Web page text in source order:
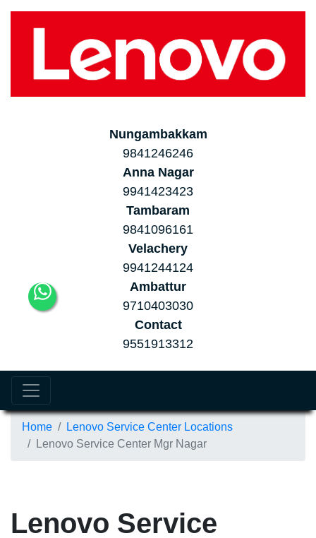
Nungambakkam
9841246246
Anna Nagar
9941423423
Tambaram
9841096161
Velachery
9941244124
Ambattur
9710403030
Contact
9551913312
Home
Lenovo Service Center Locations
Lenovo Service Center Mgr Nagar
Lenovo Service